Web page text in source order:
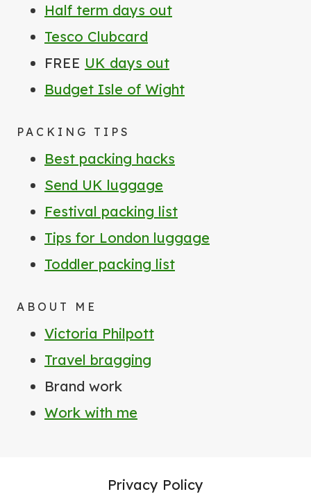
Half term days out
Tesco Clubcard
FREE UK days out
Budget Isle of Wight
PACKING TIPS
Best packing hacks
Send UK luggage
Festival packing list
Tips for London luggage
Toddler packing list
ABOUT ME
Victoria Philpott
Travel bragging
Brand work
Work with me
Privacy Policy